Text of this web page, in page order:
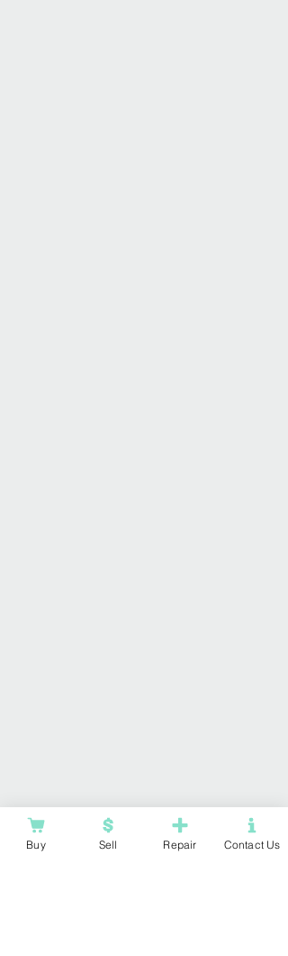
Buy Sell Repair Contact Us